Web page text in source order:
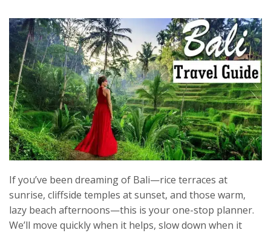
If you’ve been dreaming of Bali—rice terraces at
sunrise, cliffside temples at sunset, and those warm,
lazy beach afternoons—this is your one-stop planner.
We’ll move quickly when it helps, slow down when it